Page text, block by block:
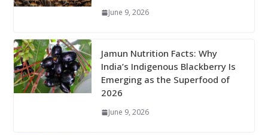
June 9, 2026
Jamun Nutrition Facts: Why
India’s Indigenous Blackberry Is
Emerging as the Superfood of
2026
June 9, 2026